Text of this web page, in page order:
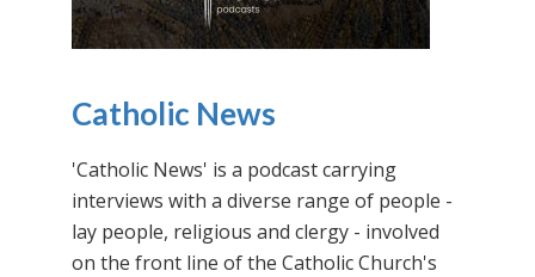
Catholic News
'Catholic News' is a podcast carrying
interviews with a diverse range of people -
lay people, religious and clergy - involved
on the front line of the Catholic Church's